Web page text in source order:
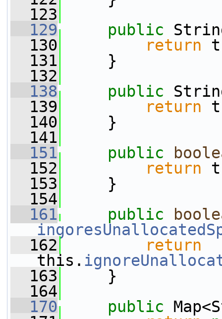
  123
  129
public
  130
return
  131
}
  132
  138
public
  139
return
  140
}
  141
  151
public
  152
return
  153
}
  154
  161
public
  162
return
this.
  163
}
  164
  170
public